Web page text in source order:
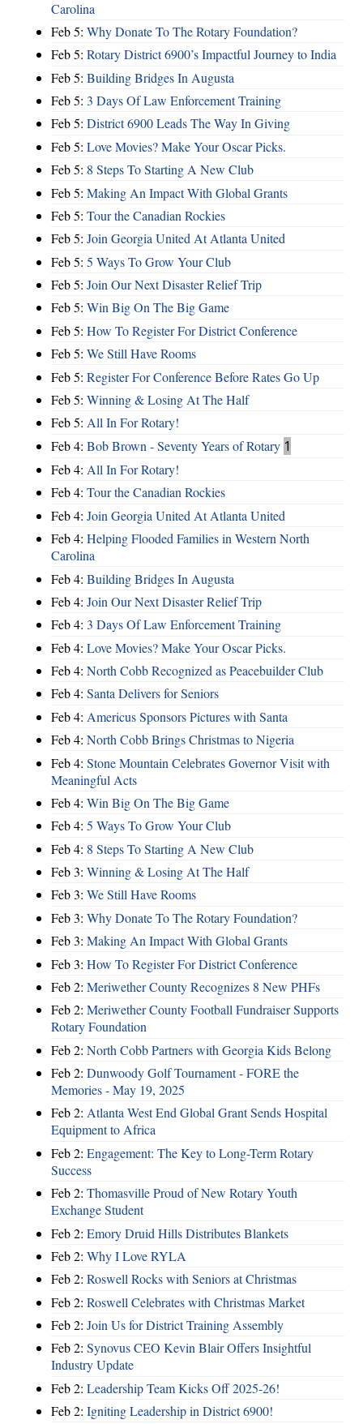
Carolina
Feb 5: Why Donate To The Rotary Foundation?
Feb 5: Rotary District 6900’s Impactful Journey to India
Feb 5: Building Bridges In Augusta
Feb 5: 3 Days Of Law Enforcement Training
Feb 5: District 6900 Leads The Way In Giving
Feb 5: Love Movies? Make Your Oscar Picks.
Feb 5: 8 Steps To Starting A New Club
Feb 5: Making An Impact With Global Grants
Feb 5: Tour the Canadian Rockies
Feb 5: Join Georgia United At Atlanta United
Feb 5: 5 Ways To Grow Your Club
Feb 5: Join Our Next Disaster Relief Trip
Feb 5: Win Big On The Big Game
Feb 5: How To Register For District Conference
Feb 5: We Still Have Rooms
Feb 5: Register For Conference Before Rates Go Up
Feb 5: Winning & Losing At The Half
Feb 5: All In For Rotary!
Feb 4: Bob Brown - Seventy Years of Rotary 1
Feb 4: All In For Rotary!
Feb 4: Tour the Canadian Rockies
Feb 4: Join Georgia United At Atlanta United
Feb 4: Helping Flooded Families in Western North
Carolina
Feb 4: Building Bridges In Augusta
Feb 4: Join Our Next Disaster Relief Trip
Feb 4: 3 Days Of Law Enforcement Training
Feb 4: Love Movies? Make Your Oscar Picks.
Feb 4: North Cobb Recognized as Peacebuilder Club
Feb 4: Santa Delivers for Seniors
Feb 4: Americus Sponsors Pictures with Santa
Feb 4: North Cobb Brings Christmas to Nigeria
Feb 4: Stone Mountain Celebrates Governor Visit with
Meaningful Acts
Feb 4: Win Big On The Big Game
Feb 4: 5 Ways To Grow Your Club
Feb 4: 8 Steps To Starting A New Club
Feb 3: Winning & Losing At The Half
Feb 3: We Still Have Rooms
Feb 3: Why Donate To The Rotary Foundation?
Feb 3: Making An Impact With Global Grants
Feb 3: How To Register For District Conference
Feb 2: Meriwether County Recognizes 8 New PHFs
Feb 2: Meriwether County Football Fundraiser Supports
Rotary Foundation
Feb 2: North Cobb Partners with Georgia Kids Belong
Feb 2: Dunwoody Golf Tournament - FORE the
Memories - May 19, 2025
Feb 2: Atlanta West End Global Grant Sends Hospital
Equipment to Africa
Feb 2: Engagement: The Key to Long-Term Rotary
Success
Feb 2: Thomasville Proud of New Rotary Youth
Exchange Student
Feb 2: Emory Druid Hills Distributes Blankets
Feb 2: Why I Love RYLA
Feb 2: Roswell Rocks with Seniors at Christmas
Feb 2: Roswell Celebrates with Christmas Market
Feb 2: Join Us for District Training Assembly
Feb 2: Synovus CEO Kevin Blair Offers Insightful
Industry Update
Feb 2: Leadership Team Kicks Off 2025-26!
Feb 2: Igniting Leadership in District 6900!